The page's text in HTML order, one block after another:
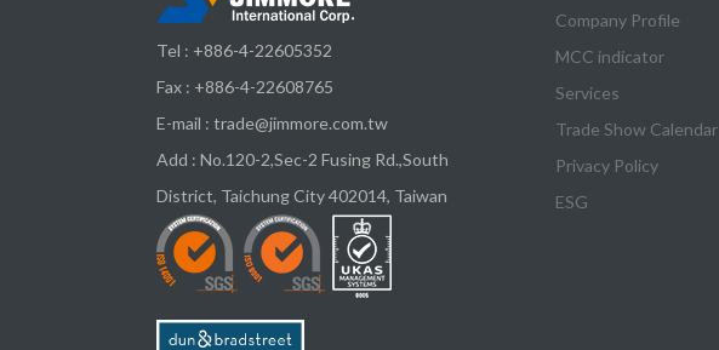
Tel : +886-4-22605352
Fax : +886-4-22608765
E-mail : trade@jimmore.com.tw
Add : No.120-2,Sec-2 Fusing Rd.,South
District, Taichung City 402014, Taiwan
Company Profile
MCC indicator
Services
Trade Show Calendar
Privacy Policy
ESG